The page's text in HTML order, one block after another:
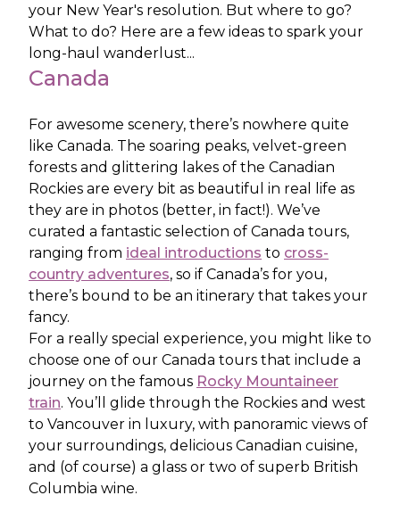
your New Year's resolution. But where to go?
What to do? Here are a few ideas to spark your
long-haul wanderlust...
Canada
For awesome scenery, there’s nowhere quite
like Canada. The soaring peaks, velvet-green
forests and glittering lakes of the Canadian
Rockies are every bit as beautiful in real life as
they are in photos (better, in fact!). We’ve
curated a fantastic selection of Canada tours,
ranging from ideal introductions to cross-
country adventures, so if Canada’s for you,
there’s bound to be an itinerary that takes your
fancy.
For a really special experience, you might like to
choose one of our Canada tours that include a
journey on the famous Rocky Mountaineer
train. You’ll glide through the Rockies and west
to Vancouver in luxury, with panoramic views of
your surroundings, delicious Canadian cuisine,
and (of course) a glass or two of superb British
Columbia wine.